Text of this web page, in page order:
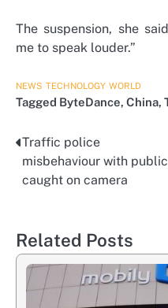
The suspension, she
me to speak louder.”
NEWS TECHNOLOGY WORLD
Tagged ByteDance, China,
Post
navigation
Traffic police
misbehaviour with public
caught on camera
Related Posts